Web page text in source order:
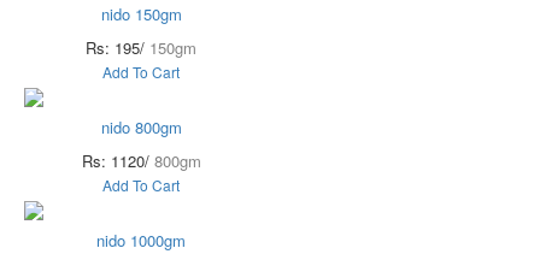
nido 150gm
Rs: 195/ 150gm
Add To Cart
nido 800gm
Rs: 1120/ 800gm
Add To Cart
nido 1000gm